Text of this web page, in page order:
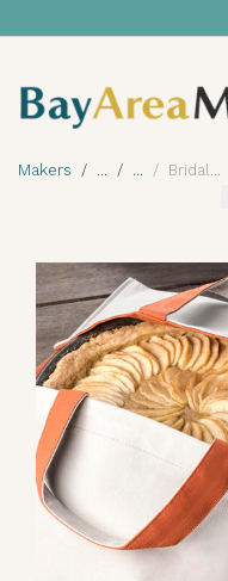
Makers Bridal